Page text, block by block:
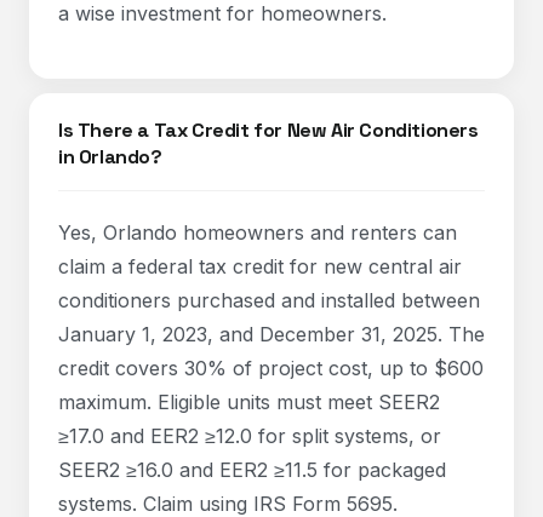
a wise investment for homeowners.
Is There a Tax Credit for New Air Conditioners
in Orlando?
Yes, Orlando homeowners and renters can
claim a federal tax credit for new central air
conditioners purchased and installed between
January 1, 2023, and December 31, 2025. The
credit covers 30% of project cost, up to $600
maximum. Eligible units must meet SEER2
≥17.0 and EER2 ≥12.0 for split systems, or
SEER2 ≥16.0 and EER2 ≥11.5 for packaged
systems. Claim using IRS Form 5695.